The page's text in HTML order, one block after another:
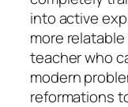
into active
more
teacher who
modern
reformations